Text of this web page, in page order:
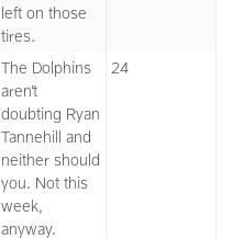
left on those
tires.
The Dolphins
aren’t
doubting Ryan
Tannehill and
neither should
you. Not this
week,
anyway.
24